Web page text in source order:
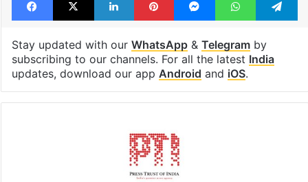
Stay updated with our WhatsApp& Telegramby
subscribing to our channels. For all the latest India
updates, download our app Android and iOS.